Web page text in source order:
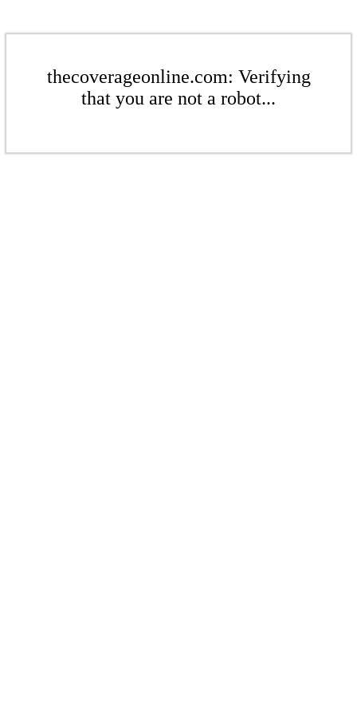
thecoverageonline.com: Verifying
that you are not a robot...